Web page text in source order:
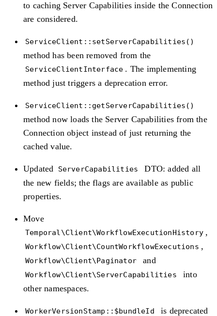
to caching Server Capabilities inside the Connection
are considered.
ServiceClient::setServerCapabilities()
method has been removed from the
ServiceClientInterface . The implementing
method just triggers a deprecation error.
ServiceClient::getServerCapabilities()
method now loads the Server Capabilities from the
Connection object instead of just returning the
cached value.
Updated ServerCapabilities
DTO: added all
the new fields; the flags are available as public
properties.
Move
Temporal\Client\WorkflowExecutionHistory ,
Workflow\Client\CountWorkflowExecutions ,
Workflow\Client\Paginator and
Workflow\Client\ServerCapabilities
into
other namespaces.
WorkerVersionStamp::$bundleId is deprecated